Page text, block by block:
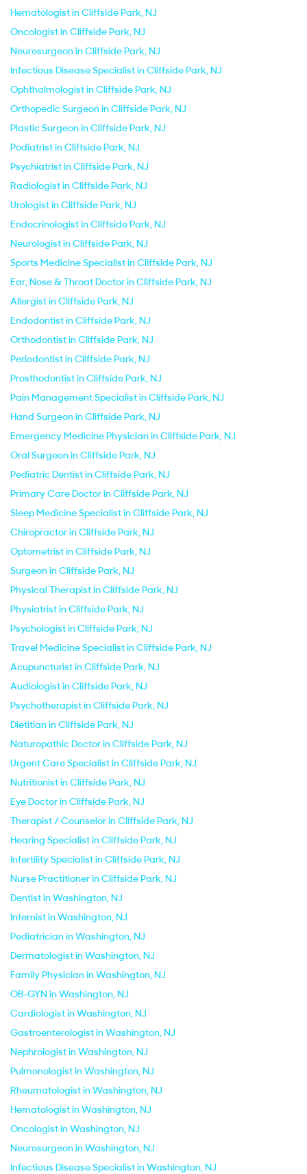
Hematologist in Cliffside Park, NJ
Oncologist in Cliffside Park, NJ
Neurosurgeon in Cliffside Park, NJ
Infectious Disease Specialist in Cliffside Park, NJ
Ophthalmologist in Cliffside Park, NJ
Orthopedic Surgeon in Cliffside Park, NJ
Plastic Surgeon in Cliffside Park, NJ
Podiatrist in Cliffside Park, NJ
Psychiatrist in Cliffside Park, NJ
Radiologist in Cliffside Park, NJ
Urologist in Cliffside Park, NJ
Endocrinologist in Cliffside Park, NJ
Neurologist in Cliffside Park, NJ
Sports Medicine Specialist in Cliffside Park, NJ
Ear, Nose & Throat Doctor in Cliffside Park, NJ
Allergist in Cliffside Park, NJ
Endodontist in Cliffside Park, NJ
Orthodontist in Cliffside Park, NJ
Periodontist in Cliffside Park, NJ
Prosthodontist in Cliffside Park, NJ
Pain Management Specialist in Cliffside Park, NJ
Hand Surgeon in Cliffside Park, NJ
Emergency Medicine Physician in Cliffside Park, NJ
Oral Surgeon in Cliffside Park, NJ
Pediatric Dentist in Cliffside Park, NJ
Primary Care Doctor in Cliffside Park, NJ
Sleep Medicine Specialist in Cliffside Park, NJ
Chiropractor in Cliffside Park, NJ
Optometrist in Cliffside Park, NJ
Surgeon in Cliffside Park, NJ
Physical Therapist in Cliffside Park, NJ
Physiatrist in Cliffside Park, NJ
Psychologist in Cliffside Park, NJ
Travel Medicine Specialist in Cliffside Park, NJ
Acupuncturist in Cliffside Park, NJ
Audiologist in Cliffside Park, NJ
Psychotherapist in Cliffside Park, NJ
Dietitian in Cliffside Park, NJ
Naturopathic Doctor in Cliffside Park, NJ
Urgent Care Specialist in Cliffside Park, NJ
Nutritionist in Cliffside Park, NJ
Eye Doctor in Cliffside Park, NJ
Therapist / Counselor in Cliffside Park, NJ
Hearing Specialist in Cliffside Park, NJ
Infertility Specialist in Cliffside Park, NJ
Nurse Practitioner in Cliffside Park, NJ
Dentist in Washington, NJ
Internist in Washington, NJ
Pediatrician in Washington, NJ
Dermatologist in Washington, NJ
Family Physician in Washington, NJ
OB-GYN in Washington, NJ
Cardiologist in Washington, NJ
Gastroenterologist in Washington, NJ
Nephrologist in Washington, NJ
Pulmonologist in Washington, NJ
Rheumatologist in Washington, NJ
Hematologist in Washington, NJ
Oncologist in Washington, NJ
Neurosurgeon in Washington, NJ
Infectious Disease Specialist in Washington, NJ